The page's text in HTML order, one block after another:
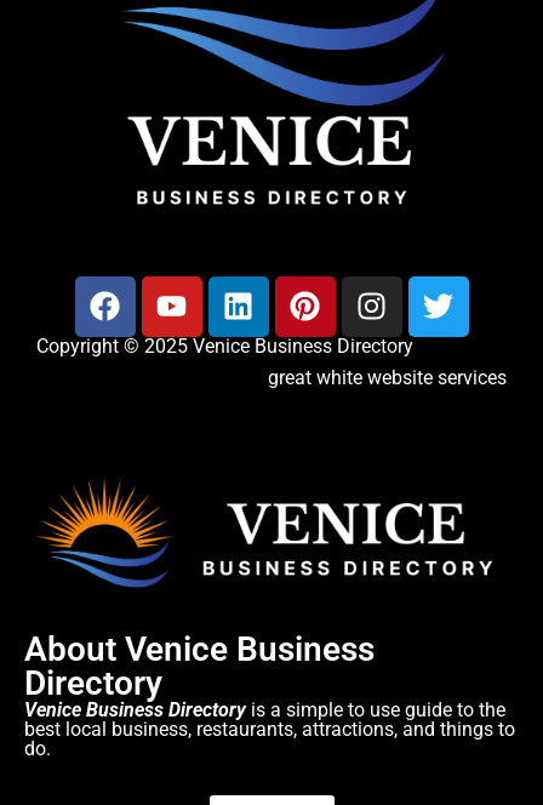
Copyright © 2025 Venice Business Directory
great white website services
About Venice Business
Directory
Venice Business Directoryis a simple to use guide to the
best local business, restaurants, attractions, and things to
do.